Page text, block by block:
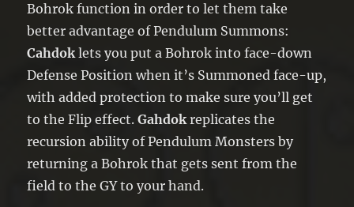
Bohrok function in order to let them take
better advantage of Pendulum Summons:
Cahdoklets you put a Bohrok into face-down
Defense Position when it’s Summoned face-up,
with added protection to make sure you’ll get
to the Flip effect.Gahdokreplicates the
recursion ability of Pendulum Monsters by
returning a Bohrok that gets sent from the
field to the GY to your hand.